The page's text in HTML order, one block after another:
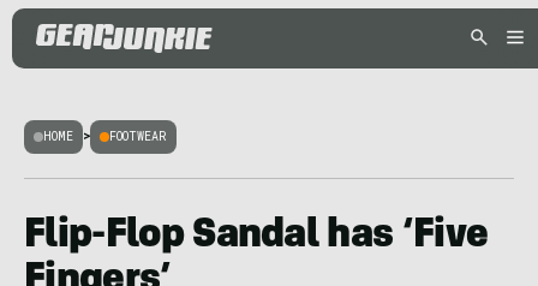
HOME > FOOTWEAR
Flip-Flop Sandal has ‘Five